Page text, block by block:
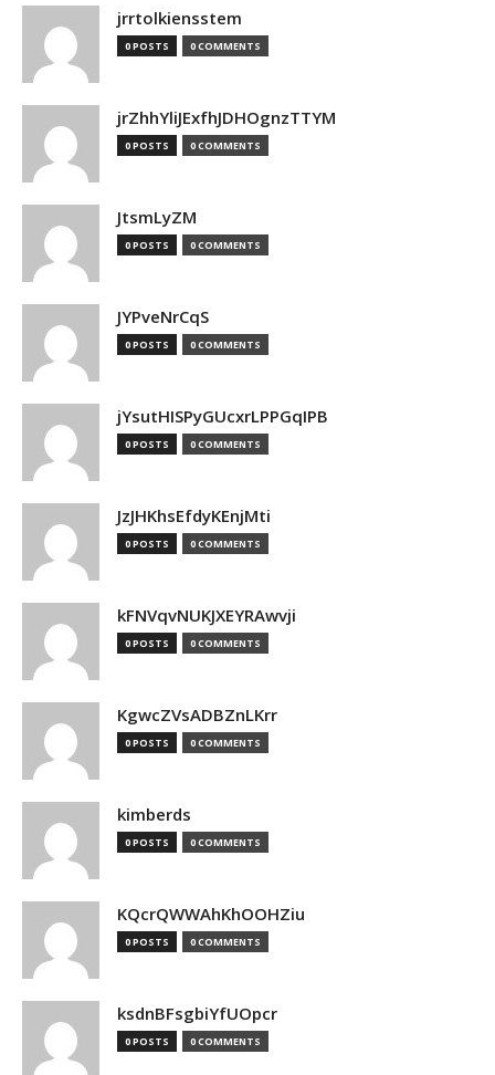
jrrtolkiensstem
0 POSTS 0 COMMENTS
jrZhhYliJExfhJDHOgnzTTYM
0 POSTS 0 COMMENTS
JtsmLyZM
0 POSTS 0 COMMENTS
JYPveNrCqS
0 POSTS 0 COMMENTS
jYsutHISPyGUcxrLPPGqIPB
0 POSTS 0 COMMENTS
JzJHKhsEfdyKEnjMti
0 POSTS 0 COMMENTS
kFNVqvNUKJXEYRAwvji
0 POSTS 0 COMMENTS
KgwcZVsADBZnLKrr
0 POSTS 0 COMMENTS
kimberds
0 POSTS 0 COMMENTS
KQcrQWWAhKhOOHZiu
0 POSTS 0 COMMENTS
ksdnBFsgbiYfUOpcr
0 POSTS 0 COMMENTS